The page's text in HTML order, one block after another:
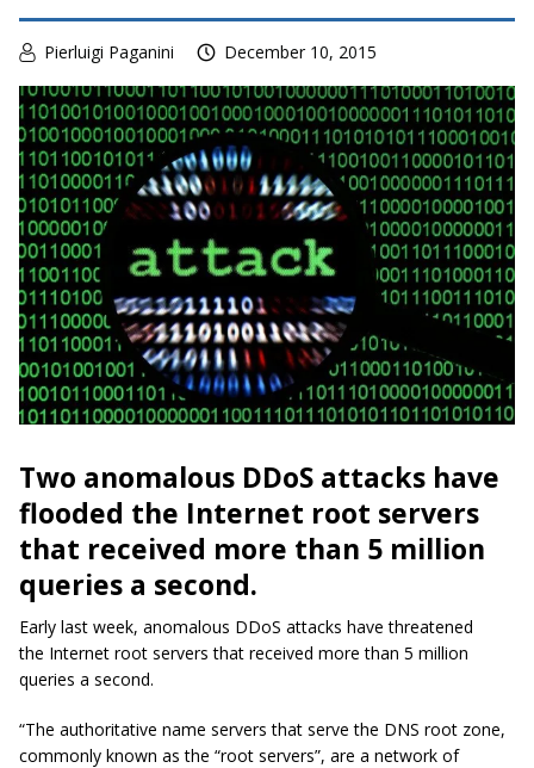
Pierluigi Paganini December 10, 2015
Two anomalous DDoS attacks have
flooded the Internet root servers
that received more than 5 million
queries a second.
Early last week, anomalous DDoS attacks have threatened
the Internet root servers that received more than 5 million
queries a second.
“The authoritative name servers that serve the DNS root zone,
commonly known as the “root servers”, are a network of